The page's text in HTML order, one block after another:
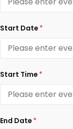
Start Date *
Start Time *
End Date *